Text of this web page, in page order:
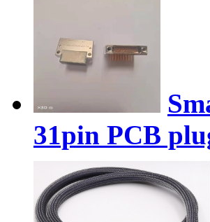
31pin PCB